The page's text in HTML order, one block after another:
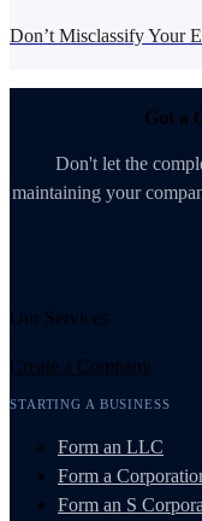
Don’t Misclassify Your
Got a
Don't let the
maintaining your
Our Services
Create a Company
STARTING A BUSINESS
Form an LLC
Form a
Form an S